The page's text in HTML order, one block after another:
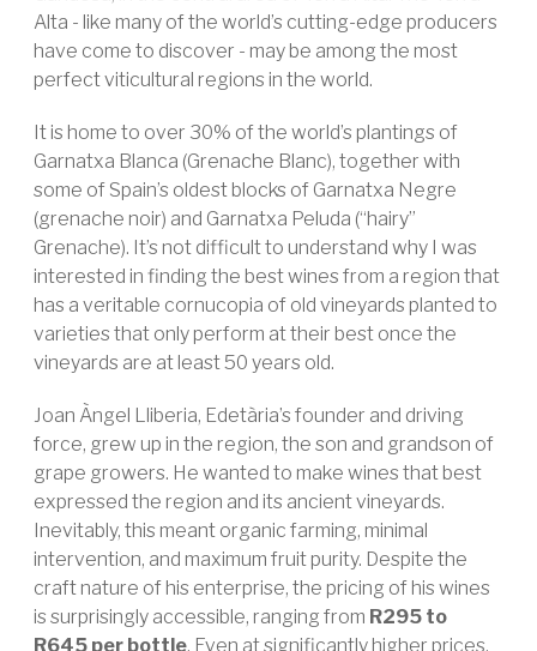
Alta - like many of the world’s cutting-edge producers
have come to discover - may be among the most
perfect viticultural regions in the world.
It is home to over 30% of the world’s plantings of
Garnatxa Blanca (Grenache Blanc), together with
some of Spain’s oldest blocks of Garnatxa Negre
(grenache noir) and Garnatxa Peluda (“hairy”
Grenache). It’s not difficult to understand why I was
interested in finding the best wines from a region that
has a veritable cornucopia of old vineyards planted to
varieties that only perform at their best once the
vineyards are at least 50 years old.
Joan Àngel Lliberia, Edetària’s founder and driving
force, grew up in the region, the son and grandson of
grape growers. He wanted to make wines that best
expressed the region and its ancient vineyards.
Inevitably, this meant organic farming, minimal
intervention, and maximum fruit purity. Despite the
craft nature of his enterprise, the pricing of his wines
is surprisingly accessible, ranging from R295 to
R645 per bottle. Even at significantly higher prices,